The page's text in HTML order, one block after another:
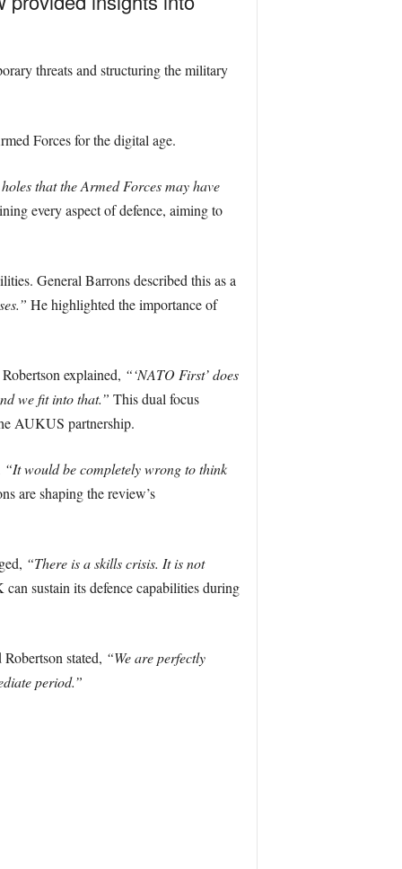
threats and structuring the military
Forces for the digital age.
that the Armed Forces may have
every aspect of defence, aiming to
General Barrons described this as a
He highlighted the importance of
explained, “‘NATO First’ does
we fit into that.” This dual focus
AUKUS partnership.
“It would be completely wrong to think
are shaping the review’s
“There is a skills crisis. It is not
sustain its defence capabilities during
stated, “We are perfectly
period.”